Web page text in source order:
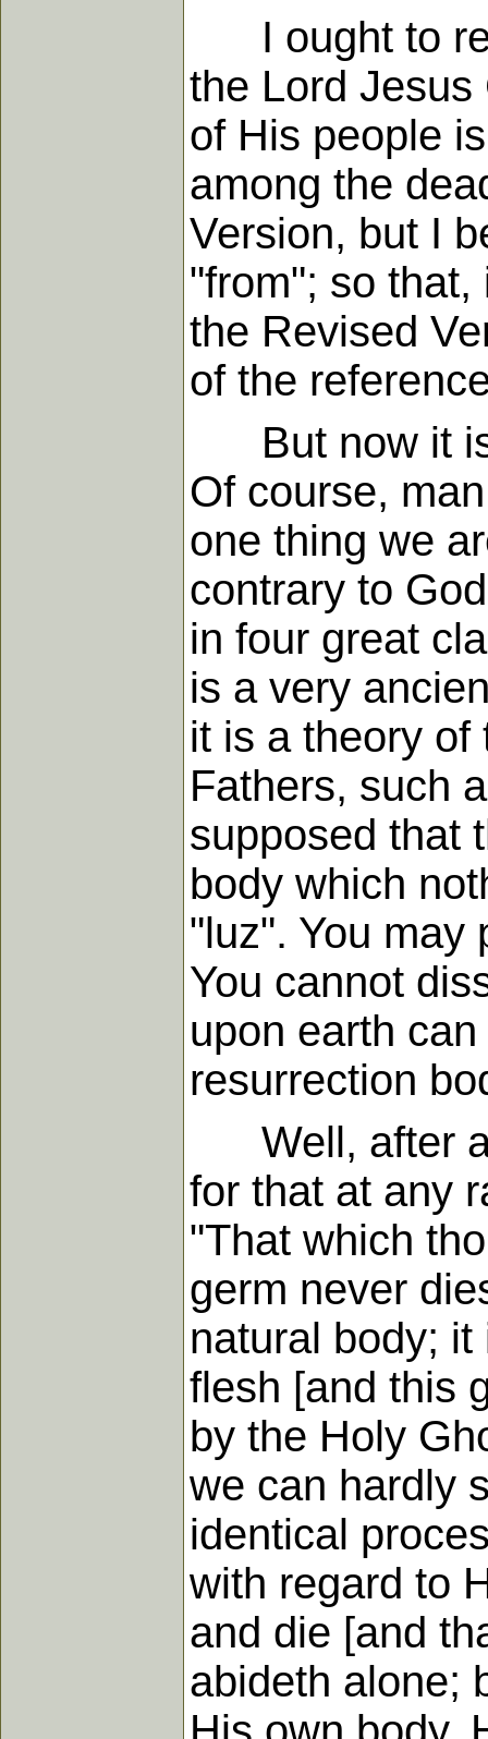
I ought to
the Lord
of His people
among the
Version, but I
"from"; so
the Revised
of the
But now it is
Of course,
one thing we
contrary to
in four great
is a very
it is a theory of
Fathers, such
supposed that
body which
"luz". You may
You cannot
upon earth
resurrection
Well, after
for that at any
"That which
germ never
natural body;
flesh [and this
by the Holy
we can hardly
identical
with regard to
and die [and
abideth alone;